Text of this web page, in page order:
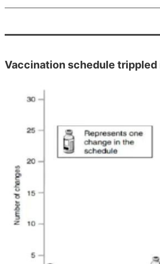
Vaccination schedule trippled